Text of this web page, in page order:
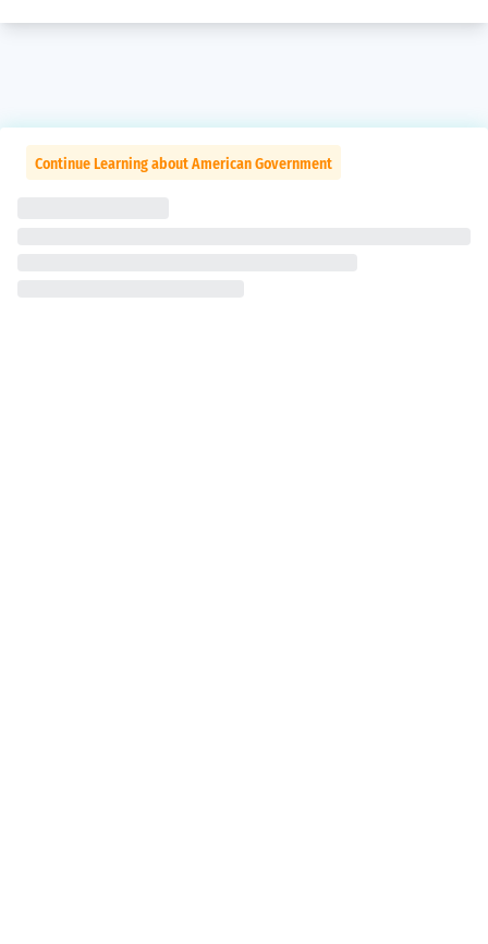
Continue Learning about American Government